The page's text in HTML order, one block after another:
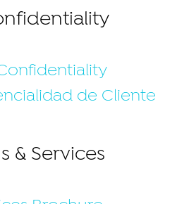
de Cliente
& Services